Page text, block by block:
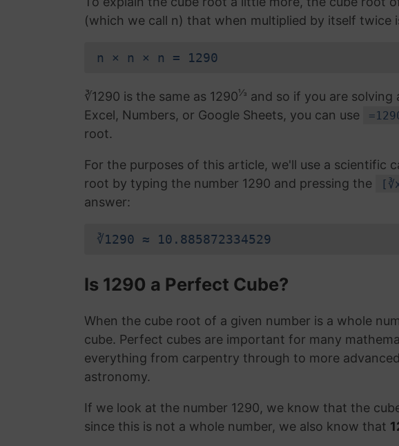
(which we call n) that when multiplied by itself twice
n × n × n = 1290
∛1290 is the same as 1290⅓ and so if you are solving
Excel, Numbers, or Google Sheets, you can use
root.
For the purposes of this article, we'll use a scientific
root by typing the number 1290 and pressing the
answer:
∛1290 ≈ 10.885872334529
Is 1290 a Perfect Cube?
When the cube root of a given number is a whole
cube. Perfect cubes are important for many
everything from carpentry through to more
astronomy.
If we look at the number 1290, we know that the
since this is not a whole number, we also know that